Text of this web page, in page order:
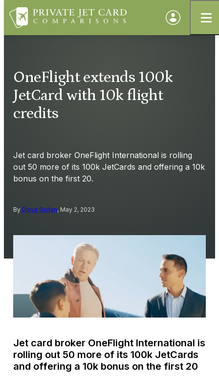
OneFlight extends 100k
JetCard with 10k flight
credits
Jet card broker OneFlight International is rolling
out 50 more of its 100k JetCards and offering a 10k
bonus on the first 20.
By Doug Gollan, May 2, 2023
Jet card broker OneFlight International is
rolling out 50 more of its 100k JetCards
and offering a 10k bonus on the first 20